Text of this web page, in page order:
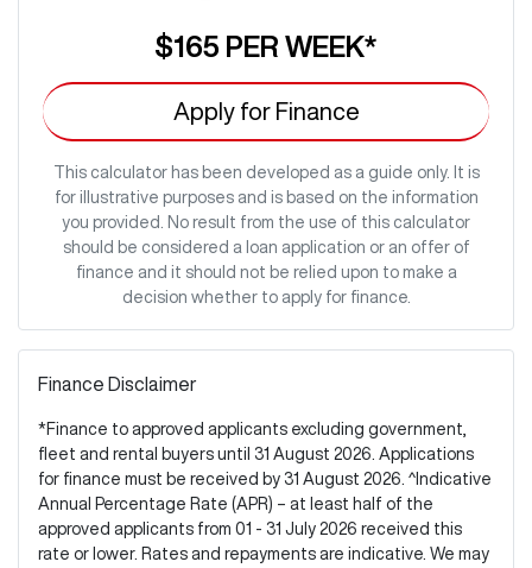
$165 PER WEEK*
Apply for Finance
This calculator has been developed as a guide only. It is
for illustrative purposes and is based on the information
you provided. No result from the use of this calculator
should be considered a loan application or an offer of
finance and it should not be relied upon to make a
decision whether to apply for finance.
Finance Disclaimer
*Finance to approved applicants excluding government,
fleet and rental buyers until 31 August 2026. Applications
for finance must be received by 31 August 2026. ^Indicative
Annual Percentage Rate (APR) – at least half of the
approved applicants from 01 - 31 July 2026 received this
rate or lower. Rates and repayments are indicative. We may